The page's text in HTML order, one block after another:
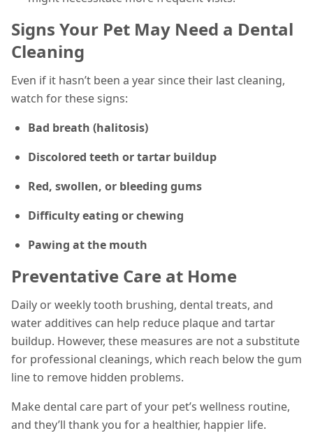
Signs Your Pet May Need a Dental
Cleaning
Even if it hasn’t been a year since their last cleaning,
watch for these signs:
Bad breath (halitosis)
Discolored teeth or tartar buildup
Red, swollen, or bleeding gums
Difficulty eating or chewing
Pawing at the mouth
Preventative Care at Home
Daily or weekly tooth brushing, dental treats, and
water additives can help reduce plaque and tartar
buildup. However, these measures are not a substitute
for professional cleanings, which reach below the gum
line to remove hidden problems.
Make dental care part of your pet’s wellness routine,
and they’ll thank you for a healthier, happier life.